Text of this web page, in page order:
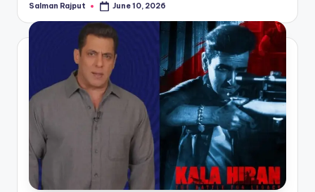
Posted
Salman Rajput June 10, 2026